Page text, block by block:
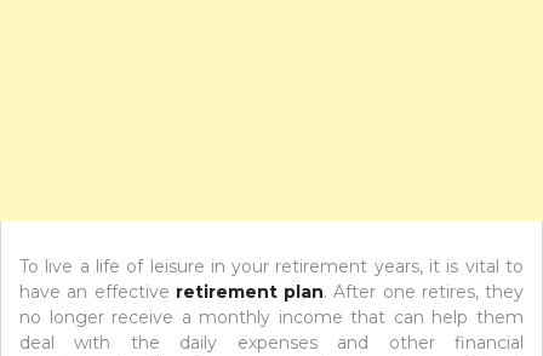
To live a life of leisure in your retirement years, it is vital to
have an effective retirement plan. After one retires, they
no longer receive a monthly income that can help them
deal with the daily expenses and other financial